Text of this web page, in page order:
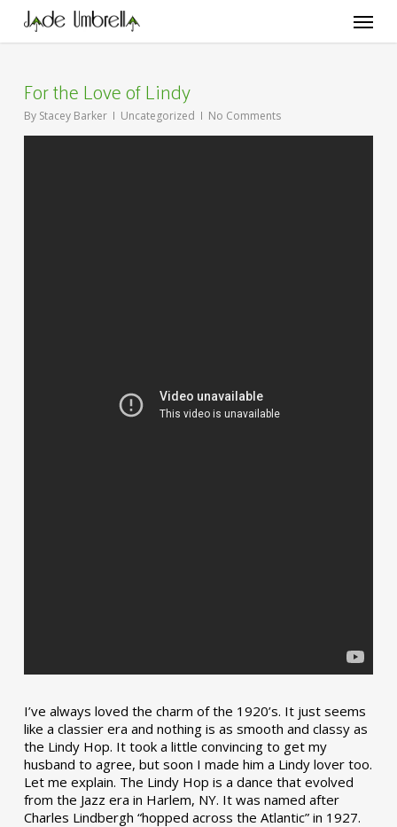
main
Menu
For the Love of Lindy
By Stacey Barker Uncategorized No Comments
I’ve always loved the charm of the 1920’s. It just seems
like a classier era and nothing is as smooth and classy as
the Lindy Hop. It took a little convincing to get my
husband to agree, but soon I made him a Lindy lover too.
Let me explain. The Lindy Hop is a dance that evolved
from the Jazz era in Harlem, NY. It was named after
Charles Lindbergh “hopped across the Atlantic” in 1927.